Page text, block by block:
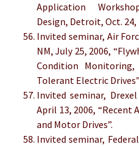
Application
Design, Detroit, Oct. 24,
Invited seminar, Air
NM, July 25, 2006,
Condition
Tolerant Electric
Invited seminar,
April 13, 2006, “Recent
and Motor Drives”.
Invited seminar,